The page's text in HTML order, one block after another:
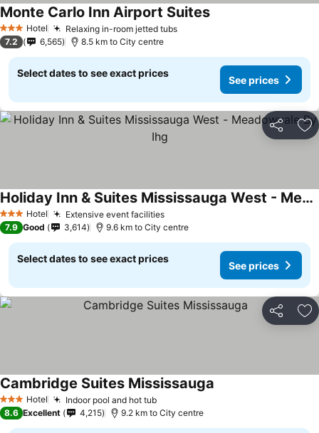
3 StarsHotel Relaxing in-room jetted tubs
Monte Carlo Inn Airport Suites
7.2 6,565 8.5 km to City centre
Select dates to see exact prices
See prices
Share
3 StarsHotel Extensive event facilities
Holiday Inn & Suites Mississauga West - Meadowvale By Ihg
7.9 Good 3,614 9.6 km to City centre
Select dates to see exact prices
See prices
Share
3 StarsHotel Indoor pool and hot tub
Cambridge Suites Mississauga
8.6 Excellent 4,215 9.2 km to City centre